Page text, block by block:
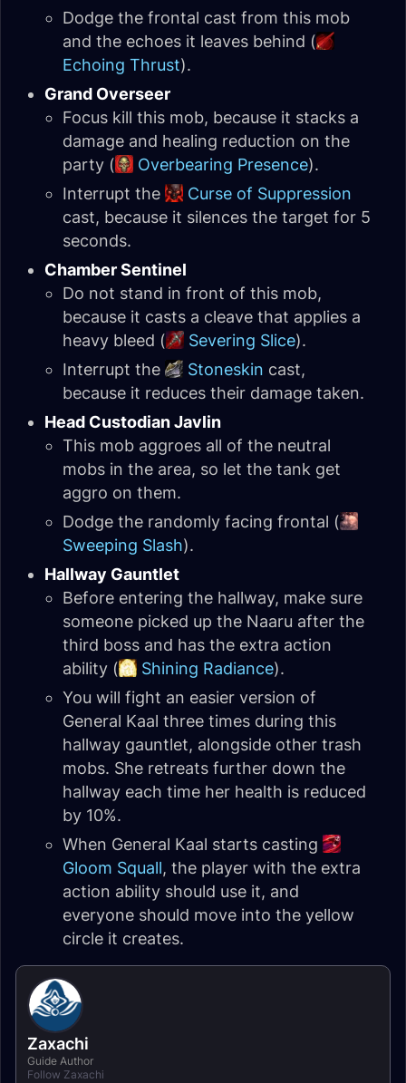
Dodge the frontal cast from this mob
and the echoes it leaves behind (
Echoing Thrust).
Grand Overseer
Focus kill this mob, because it stacks a
damage and healing reduction on the
party (
Overbearing Presence).
Interrupt the
Curse of Suppression
cast, because it silences the target for 5
seconds.
Chamber Sentinel
Do not stand in front of this mob,
because it casts a cleave that applies a
heavy bleed (
Severing Slice).
Interrupt the
Stoneskin cast,
because it reduces their damage taken.
Head Custodian Javlin
This mob aggroes all of the neutral
mobs in the area, so let the tank get
aggro on them.
Dodge the randomly facing frontal (
Sweeping Slash).
Hallway Gauntlet
Before entering the hallway, make sure
someone picked up the Naaru after the
third boss and has the extra action
ability (
Shining Radiance).
You will fight an easier version of
General Kaal three times during this
hallway gauntlet, alongside other trash
mobs. She retreats further down the
hallway each time her health is reduced
by 10%.
When General Kaal starts casting
Gloom Squall, the player with the extra
action ability should use it, and
everyone should move into the yellow
circle it creates.
Zaxachi
Guide Author
Follow Zaxachi